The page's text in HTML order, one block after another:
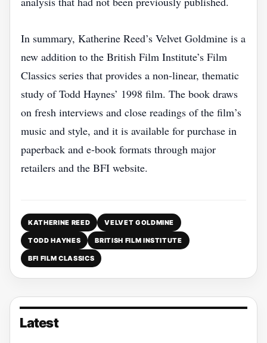
In summary, Katherine Reed’s Velvet Goldmine is a
new addition to the British Film Institute’s Film
Classics series that provides a non‑linear, thematic
study of Todd Haynes’ 1998 film. The book draws
on fresh interviews and close readings of the film’s
music and style, and it is available for purchase in
paperback and e‑book formats through major
retailers and the BFI website.
KATHERINE REED VELVET GOLDMINE
TODD HAYNES BRITISH FILM INSTITUTE
BFI FILM CLASSICS
Latest